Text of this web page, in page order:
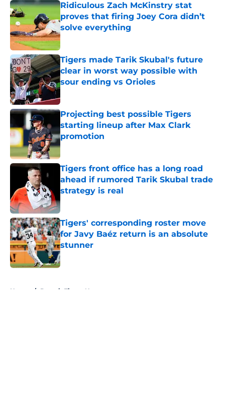
Ridiculous Zach McKinstry stat
proves that firing Joey Cora didn’t
solve everything
Published by on Invalid Date
Tigers made Tarik Skubal's future
clear in worst way possible with
sour ending vs Orioles
Projecting best possible Tigers
starting lineup after Max Clark
promotion
Published by on Invalid Date
Tigers front office has a long road
ahead if rumored Tarik Skubal trade
strategy is real
Published by on Invalid Date
Tigers' corresponding roster move
for Javy Baéz return is an absolute
stunner
Published by on Invalid Date
Home / Detroit Tigers News